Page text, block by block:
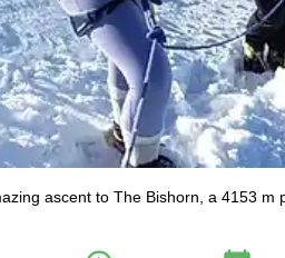
ascent to The Bishorn, a 4153